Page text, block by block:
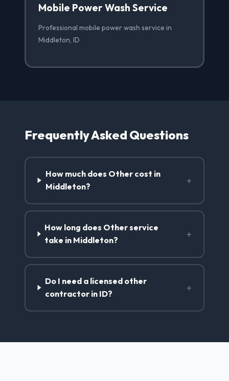
Mobile Power Wash Service
Professional mobile power wash service in
Middleton, ID
Frequently Asked Questions
How much does Other cost in
Middleton?
+
How long does Other service
take in Middleton?
+
Do I need a licensed other
contractor in ID?
+